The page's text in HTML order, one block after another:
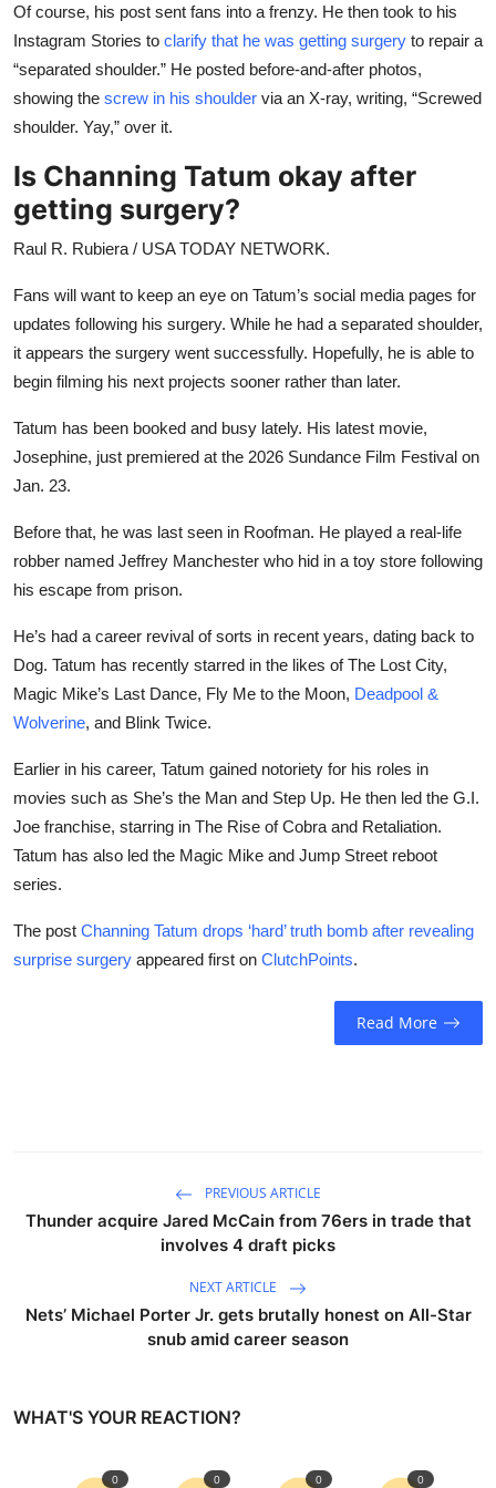
Of course, his post sent fans into a frenzy. He then took to his
Instagram Stories to clarify that he was getting surgery to repair a
“separated shoulder.” He posted before-and-after photos,
showing the screw in his shoulder via an X-ray, writing, “Screwed
shoulder. Yay,” over it.
Is Channing Tatum okay after
getting surgery?
Raul R. Rubiera / USA TODAY NETWORK.
Fans will want to keep an eye on Tatum’s social media pages for
updates following his surgery. While he had a separated shoulder,
it appears the surgery went successfully. Hopefully, he is able to
begin filming his next projects sooner rather than later.
Tatum has been booked and busy lately. His latest movie,
Josephine, just premiered at the 2026 Sundance Film Festival on
Jan. 23.
Before that, he was last seen in Roofman. He played a real-life
robber named Jeffrey Manchester who hid in a toy store following
his escape from prison.
He’s had a career revival of sorts in recent years, dating back to
Dog. Tatum has recently starred in the likes of The Lost City,
Magic Mike’s Last Dance, Fly Me to the Moon, Deadpool &
Wolverine, and Blink Twice.
Earlier in his career, Tatum gained notoriety for his roles in
movies such as She’s the Man and Step Up. He then led the G.I.
Joe franchise, starring in The Rise of Cobra and Retaliation.
Tatum has also led the Magic Mike and Jump Street reboot
series.
The post Channing Tatum drops ‘hard’ truth bomb after revealing
surprise surgery appeared first on ClutchPoints.
Read More
PREVIOUS ARTICLE
Thunder acquire Jared McCain from 76ers in trade that
involves 4 draft picks
NEXT ARTICLE
Nets’ Michael Porter Jr. gets brutally honest on All-Star
snub amid career season
WHAT'S YOUR REACTION?
0 0 0 0